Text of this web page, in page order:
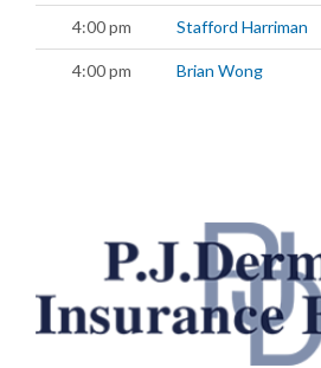
4:00 pm Stafford Harriman
4:00 pm Brian Wong